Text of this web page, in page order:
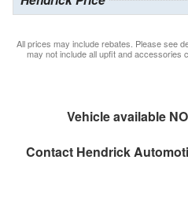
All prices may include rebates. Please see
may not include all upfit and accessories
Vehicle available
Contact Hendrick